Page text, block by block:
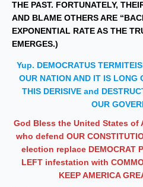
THE PAST. FORTUNATELY,
AND BLAME OTHERS ARE
EXPONENTIAL RATE AS THE
EMERGES.)
Yup. DEMOCRATUS
OUR NATION AND IT IS LONG
THIS DERISIVE and
OUR
God Bless the United States of
who defend OUR
election replace DEMOCRAT
LEFT infestation with
KEEP AMERICA